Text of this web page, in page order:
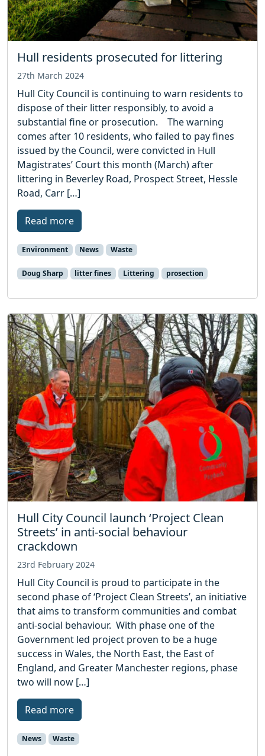
Hull residents prosecuted for littering
27th March 2024
Hull City Council is continuing to warn residents to
dispose of their litter responsibly, to avoid a
substantial fine or prosecution. The warning
comes after 10 residents, who failed to pay fines
issued by the Council, were convicted in Hull
Magistrates’ Court this month (March) after
littering in Beverley Road, Prospect Street, Hessle
Road, Carr […]
Read more
Environment News Waste
Doug Sharp litter fines Littering prosection
Hull City Council launch ‘Project Clean
Streets’ in anti-social behaviour
crackdown
23rd February 2024
Hull City Council is proud to participate in the
second phase of ‘Project Clean Streets’, an initiative
that aims to transform communities and combat
anti-social behaviour. With phase one of the
Government led project proven to be a huge
success in Wales, the North East, the East of
England, and Greater Manchester regions, phase
two will now […]
Read more
News Waste